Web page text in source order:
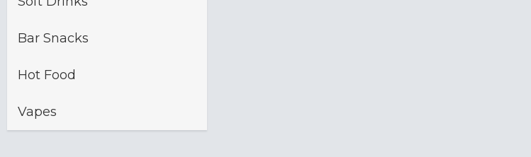
Bar Snacks
Hot Food
Vapes